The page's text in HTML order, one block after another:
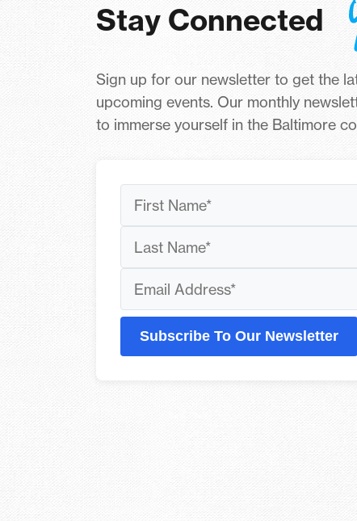
Stay Connected
Sign up for our newsletter to get the
upcoming events. Our monthly
to immerse yourself in the Baltimore
Subscribe To Our Newsletter